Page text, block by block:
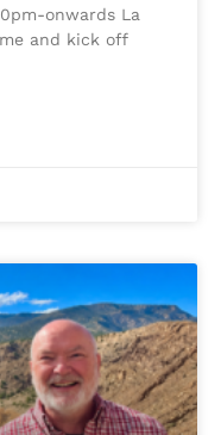
onwards La
and kick off